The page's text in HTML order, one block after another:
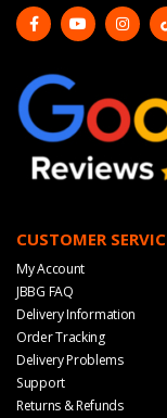
CUSTOMER
My Account
JBBG FAQ
Delivery Information
Order Tracking
Delivery Problems
Support
Returns & Refunds